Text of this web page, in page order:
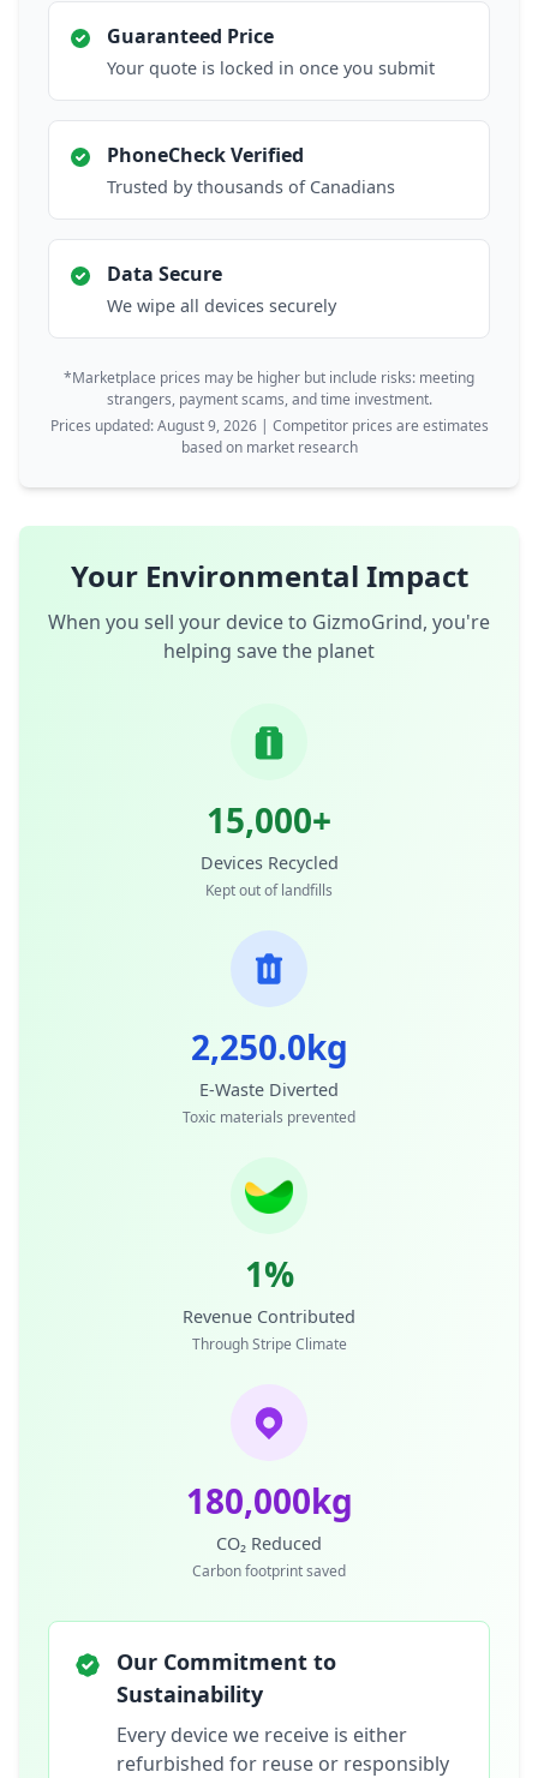
Guaranteed Price
Your quote is locked in once you submit
PhoneCheck Verified
Trusted by thousands of Canadians
Data Secure
We wipe all devices securely
*Marketplace prices may be higher but include risks: meeting
strangers, payment scams, and time investment.
Prices updated: August 9, 2026 | Competitor prices are estimates
based on market research
Your Environmental Impact
When you sell your device to GizmoGrind, you're
helping save the planet
15,000+
Devices Recycled
Kept out of landfills
2,250.0kg
E-Waste Diverted
Toxic materials prevented
1%
Revenue Contributed
Through Stripe Climate
180,000kg
CO₂ Reduced
Carbon footprint saved
Our Commitment to
Sustainability
Every device we receive is either
refurbished for reuse or responsibly